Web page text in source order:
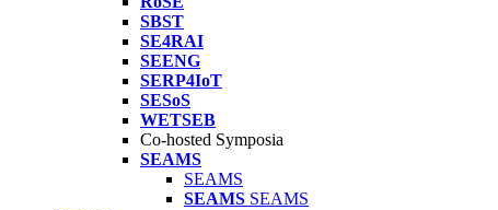
SBST
SE4RAI
SEENG
SERP4IoT
SESoS
WETSEB
Co-hosted Symposia
SEAMS
SEAMS
SEAMS SEAMS